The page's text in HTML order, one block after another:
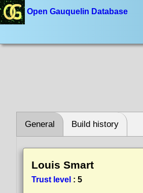
Open Gauquelin Database
General Build history
Louis Smart
Trust level : 5